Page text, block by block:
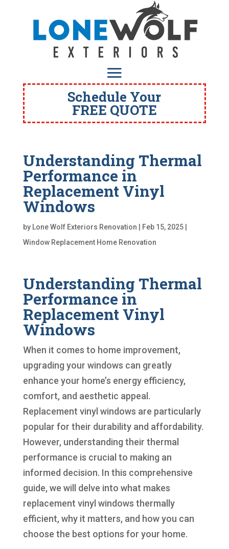
Schedule Your
FREE QUOTE
Understanding Thermal
Performance in
Replacement Vinyl
Windows
by Lone Wolf Exteriors Renovation Feb 15, 2025|
Window Replacement Home Renovation
Understanding Thermal
Performance in
Replacement Vinyl
Windows
When it comes to home improvement,
upgrading your windows can greatly
enhance your home’s energy efficiency,
comfort, and aesthetic appeal.
Replacement vinyl windows are particularly
popular for their durability and affordability.
However, understanding their thermal
performance is crucial to making an
informed decision. In this comprehensive
guide, we will delve into what makes
replacement vinyl windows thermally
efficient, why it matters, and how you can
choose the best options for your home.